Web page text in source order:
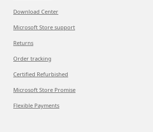
Download Center
Microsoft Store support
Returns
Order tracking
Certified Refurbished
Microsoft Store Promise
Flexible Payments